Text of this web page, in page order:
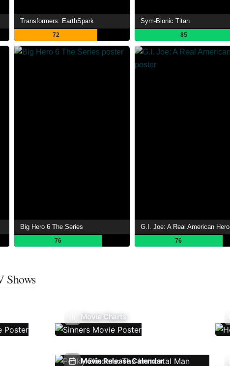
Transformers: EarthSpark
72
Sym-Bionic Titan
85
Big Hero 6 The Series
76
G.I. Joe: A Real American Hero
76
Shows
Movie Charts
Movie Release Calendar